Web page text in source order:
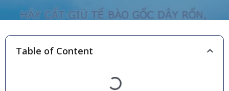
Table of Content